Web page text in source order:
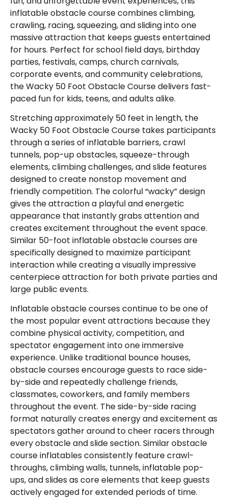
inflatable obstacle course combines climbing,
crawling, racing, squeezing, and sliding into one
massive attraction that keeps guests entertained
for hours. Perfect for school field days, birthday
parties, festivals, camps, church carnivals,
corporate events, and community celebrations,
the Wacky 50 Foot Obstacle Course delivers fast-
paced fun for kids, teens, and adults alike.
Stretching approximately 50 feet in length, the
Wacky 50 Foot Obstacle Course takes participants
through a series of inflatable barriers, crawl
tunnels, pop-up obstacles, squeeze-through
elements, climbing challenges, and slide features
designed to create nonstop movement and
friendly competition. The colorful “wacky” design
gives the attraction a playful and energetic
appearance that instantly grabs attention and
creates excitement throughout the event space.
Similar 50-foot inflatable obstacle courses are
specifically designed to maximize participant
interaction while creating a visually impressive
centerpiece attraction for both private parties and
large public events.
Inflatable obstacle courses continue to be one of
the most popular event attractions because they
combine physical activity, competition, and
spectator engagement into one immersive
experience. Unlike traditional bounce houses,
obstacle courses encourage guests to race side-
by-side and repeatedly challenge friends,
classmates, coworkers, and family members
throughout the event. The side-by-side racing
format naturally creates energy and excitement as
spectators gather around to cheer racers through
every obstacle and slide section. Similar obstacle
course inflatables consistently feature crawl-
throughs, climbing walls, tunnels, inflatable pop-
ups, and slides as core elements that keep guests
actively engaged for extended periods of time.